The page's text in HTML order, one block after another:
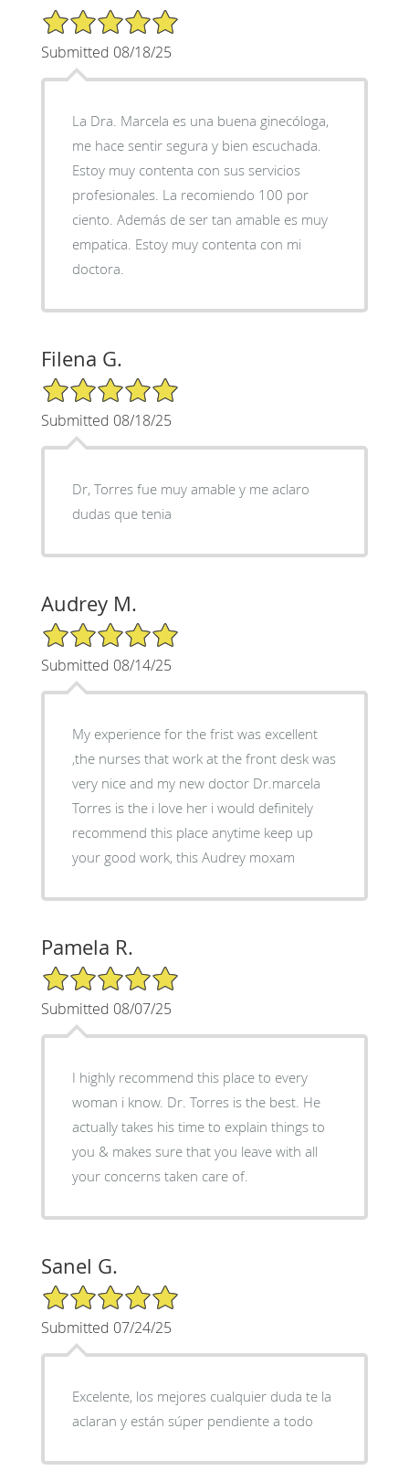
5/5 Star Rating
Submitted 08/18/25
La Dra. Marcela es una buena ginecóloga,
me hace sentir segura y bien escuchada.
Estoy muy contenta con sus servicios
profesionales. La recomiendo 100 por
ciento. Además de ser tan amable es muy
empatica. Estoy muy contenta con mi
doctora.
Filena G.
5/5 Star Rating
Submitted 08/18/25
Dr, Torres fue muy amable y me aclaro
dudas que tenia
Audrey M.
5/5 Star Rating
Submitted 08/14/25
My experience for the frist was excellent
,the nurses that work at the front desk was
very nice and my new doctor Dr.marcela
Torres is the i love her i would definitely
recommend this place anytime keep up
your good work, this Audrey moxam
Pamela R.
5/5 Star Rating
Submitted 08/07/25
I highly recommend this place to every
woman i know. Dr. Torres is the best. He
actually takes his time to explain things to
you & makes sure that you leave with all
your concerns taken care of.
Sanel G.
5/5 Star Rating
Submitted 07/24/25
Excelente, los mejores cualquier duda te la
aclaran y están súper pendiente a todo